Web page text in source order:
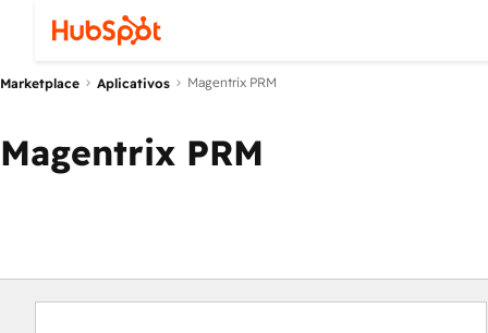
Marketplace Aplicativos Magentrix PRM
Magentrix PRM